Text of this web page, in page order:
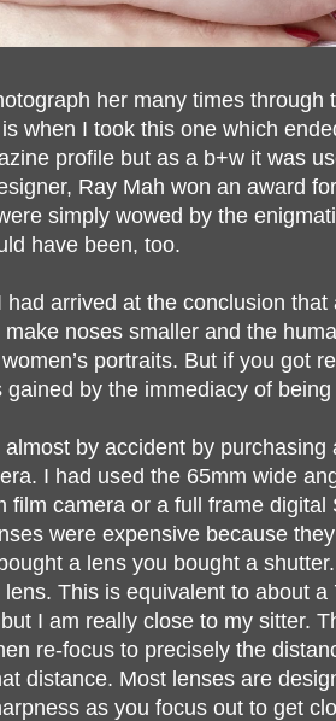
her many times through
when I took this one which
profile but as a b+w it was
Ray Mah won an award
simply wowed by the
have been, too.
had arrived at the conclusion
noses smaller and the
portraits. But if you got
gained by the immediacy of
by accident by
I had used the 65mm wide
film camera or a full frame
were expensive because
a lens you bought a
This is equivalent to about
I am really close to my sitter.
re-focus to precisely the
distance. Most lenses are
as you focus out to get